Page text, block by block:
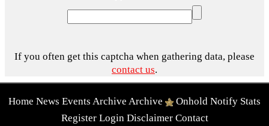
If you often get this captcha when gathering data, please
contact us.
Home News Events Archive Archive Onhold Notify Stats
Register Login Disclaimer Contact